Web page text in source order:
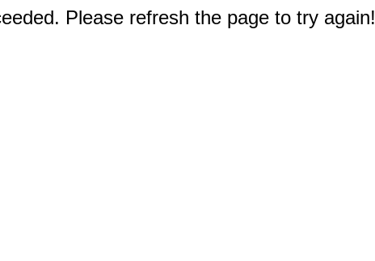
Please refresh the page to try again!